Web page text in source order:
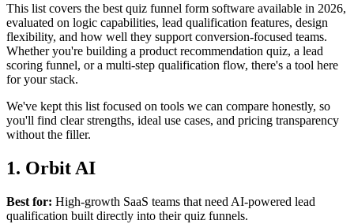
This list covers the best quiz funnel form software available in 2026,
evaluated on logic capabilities, lead qualification features, design
flexibility, and how well they support conversion-focused teams.
Whether you're building a product recommendation quiz, a lead
scoring funnel, or a multi-step qualification flow, there's a tool here
for your stack.
We've kept this list focused on tools we can compare honestly, so
you'll find clear strengths, ideal use cases, and pricing transparency
without the filler.
1. Orbit AI
Best for: High-growth SaaS teams that need AI-powered lead
qualification built directly into their quiz funnels.